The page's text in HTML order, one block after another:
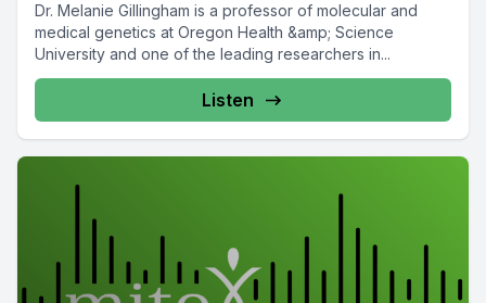
Dr. Melanie Gillingham is a professor of molecular and
medical genetics at Oregon Health &amp; Science
University and one of the leading researchers in...
Listen